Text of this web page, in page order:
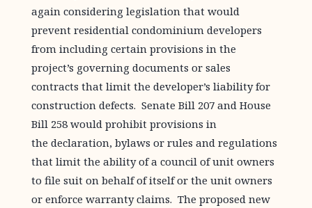
again considering legislation that would
prevent residential condominium developers
from including certain provisions in the
project’s governing documents or sales
contracts that limit the developer’s liability for
construction defects. Senate Bill 207 and House
Bill 258 would prohibit provisions in
the declaration, bylaws or rules and regulations
that limit the ability of a council of unit owners
to file suit on behalf of itself or the unit owners
or enforce warranty claims. The proposed new